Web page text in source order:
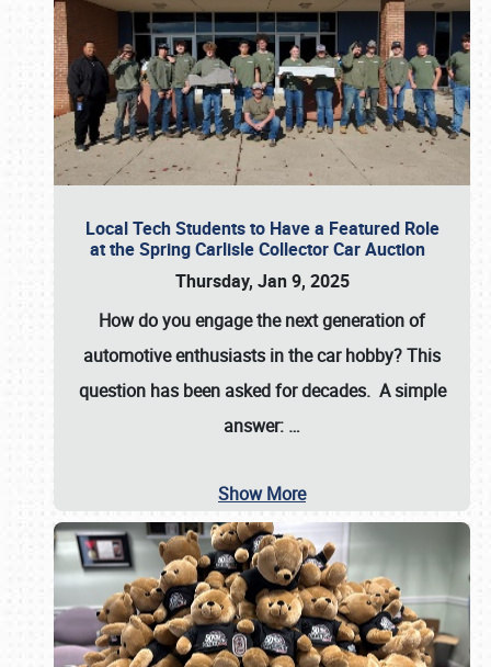
Local Tech Students to Have a Featured Role
at the Spring Carlisle Collector Car Auction
Thursday, Jan 9, 2025
How do you engage the next generation of
automotive enthusiasts in the car hobby? This
question has been asked for decades. A simple
answer: …
Show More